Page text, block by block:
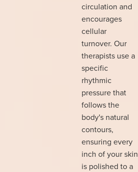
circulation and
encourages
cellular
turnover. Our
therapists use a
specific
rhythmic
pressure that
follows the
body's natural
contours,
ensuring every
inch of your skin
is polished to a